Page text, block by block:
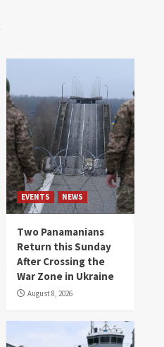
EVENTS NEWS
Two Panamanians
Return this Sunday
After Crossing the
War Zone in Ukraine
August 8, 2026